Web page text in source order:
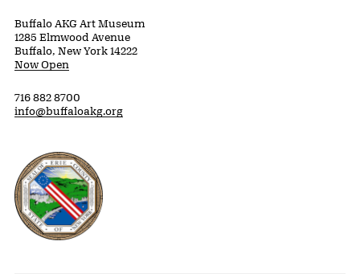
Buffalo AKG Art Museum
1285 Elmwood Avenue
Buffalo, New York 14222
Now Open
716 882 8700
info@buffaloakg.org
Erie County, New York Website